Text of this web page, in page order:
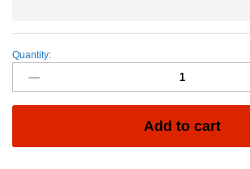
Logitech
Multi-
Device
Quantity:
Add to cart